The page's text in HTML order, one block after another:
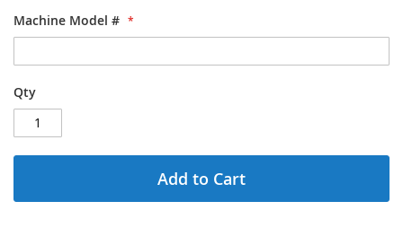
Machine Model #
Qty
Add to Cart